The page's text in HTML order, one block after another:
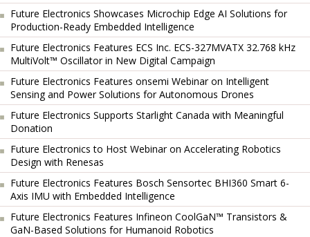
Future Electronics Showcases Microchip Edge AI Solutions for
Production-Ready Embedded Intelligence
Future Electronics Features ECS Inc. ECS-327MVATX 32.768 kHz
MultiVolt™ Oscillator in New Digital Campaign
Future Electronics Features onsemi Webinar on Intelligent
Sensing and Power Solutions for Autonomous Drones
Future Electronics Supports Starlight Canada with Meaningful
Donation
Future Electronics to Host Webinar on Accelerating Robotics
Design with Renesas
Future Electronics Features Bosch Sensortec BHI360 Smart 6-
Axis IMU with Embedded Intelligence
Future Electronics Features Infineon CoolGaN™ Transistors &
GaN-Based Solutions for Humanoid Robotics